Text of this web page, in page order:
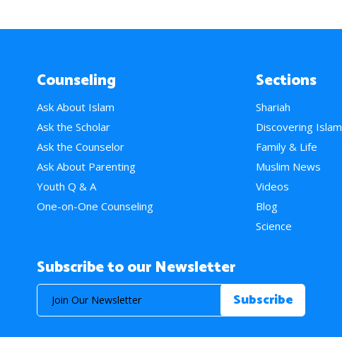
Counseling
Ask About Islam
Ask the Scholar
Ask the Counselor
Ask About Parenting
Youth Q & A
One-on-One Counseling
Sections
Shariah
Discovering Islam
Family & Life
Muslim News
Videos
Blog
Science
Subscribe to our Newsletter